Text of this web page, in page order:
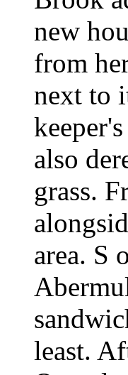
new
from
next to
also
grass.
area. S
least.